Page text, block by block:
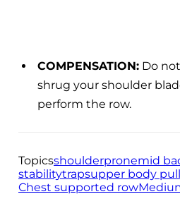
COMPENSATION:Do
shrug your shoulder
perform the row.
Topicsshoulderpronemid
stabilitytrapsupper body pull
Chest supported row